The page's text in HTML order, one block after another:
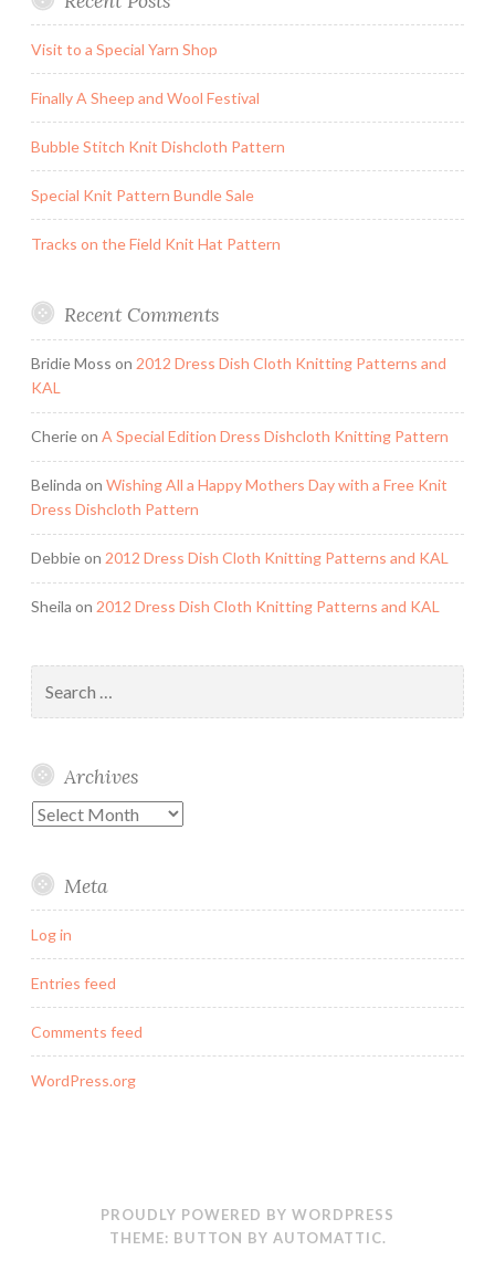
Visit to a Special Yarn Shop
Finally A Sheep and Wool Festival
Bubble Stitch Knit Dishcloth Pattern
Special Knit Pattern Bundle Sale
Tracks on the Field Knit Hat Pattern
Recent Comments
Bridie Moss on 2012 Dress Dish Cloth Knitting Patterns and
KAL
Cherieon A Special Edition Dress Dishcloth Knitting Pattern
Belinda on Wishing All a Happy Mothers Day with a Free Knit
Dress Dishcloth Pattern
Debbieon 2012 Dress Dish Cloth Knitting Patterns and KAL
Sheila on 2012 Dress Dish Cloth Knitting Patterns and KAL
for:
Archives
Archives
Meta
Log in
Entries feed
Comments feed
WordPress.org
PROUDLY POWERED BY WORDPRESS
THEME: BUTTON BY AUTOMATTIC.